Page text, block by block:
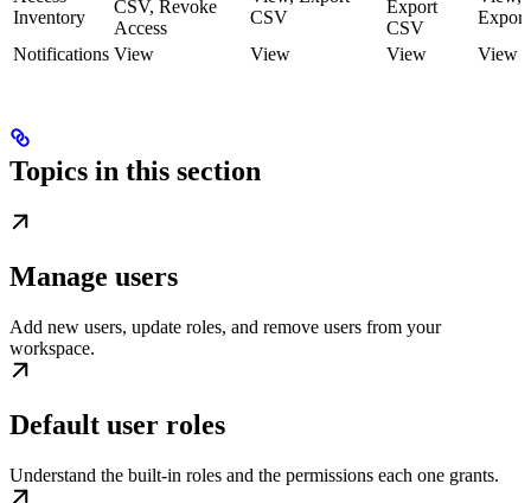
Inventory
CSV, Revoke
Access
CSV
Export
CSV
Notifications View View View View
Topics in this section
Manage users
Add new users, update roles, and remove users from your
workspace.
Default user roles
Understand the built-in roles and the permissions each one grants.